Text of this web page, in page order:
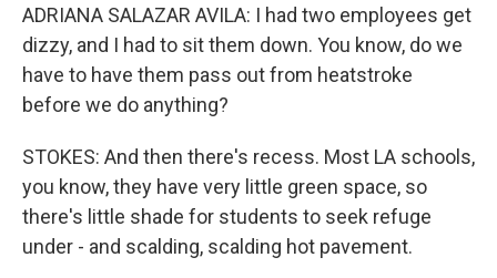
ADRIANA SALAZAR AVILA: I had two employees get
dizzy, and I had to sit them down. You know, do we
have to have them pass out from heatstroke
before we do anything?
STOKES: And then there's recess. Most LA schools,
you know, they have very little green space, so
there's little shade for students to seek refuge
under - and scalding, scalding hot pavement.